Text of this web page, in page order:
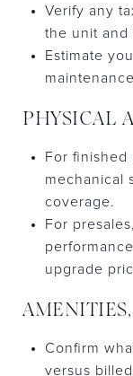
Verify any
the unit and
Estimate
PHYSICAL
For finished
mechanical
coverage.
For
upgrade
Confirm
versus